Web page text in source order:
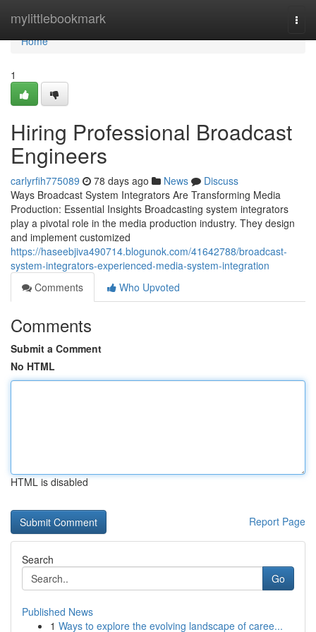
mylittlebookmark
Home
Home
1
Hiring Professional Broadcast
Engineers
carlyrfih775089 78 days ago News
Discuss
Ways Broadcast System Integrators Are Transforming Media
Production: Essential Insights Broadcasting system integrators
play a pivotal role in the media production industry. They design
and implement customized
https://haseebjiva490714.blogunok.com/41642788/broadcast-
system-integrators-experienced-media-system-integration
Comments
Who Upvoted
Comments
Submit a Comment
No HTML
HTML is disabled
Report Page
Search
Go
Published News
1 Ways to explore the evolving landscape of caree...